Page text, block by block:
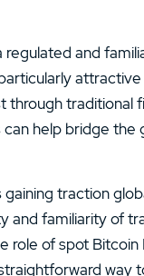
regulated and
traditional
help bridge
traction
and familiarity of
role of spot
way